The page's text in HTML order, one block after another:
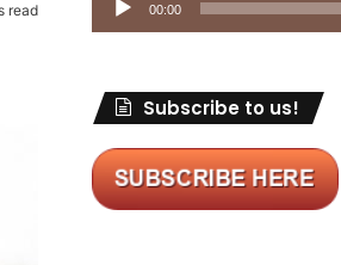
read 00:00
Subscribe to us!